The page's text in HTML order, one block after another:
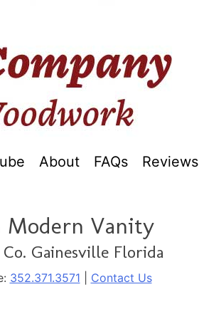
About FAQs Reviews
Modern Vanity
Gainesville Florida
352.371.3571 Contact Us